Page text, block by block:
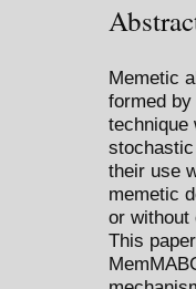
Memetic
formed
technique
their use
memetic
or without
This